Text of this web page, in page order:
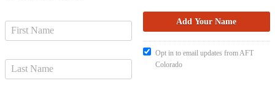
Opt in to email updates from AFT
Colorado